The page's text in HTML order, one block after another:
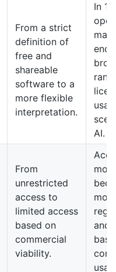
From a strict
definition of
free and
shareable
software to a
more flexible
interpretation.
In
may
AI.
From
unrestricted
access to
limited access
based on
commercial
viability.
more
and